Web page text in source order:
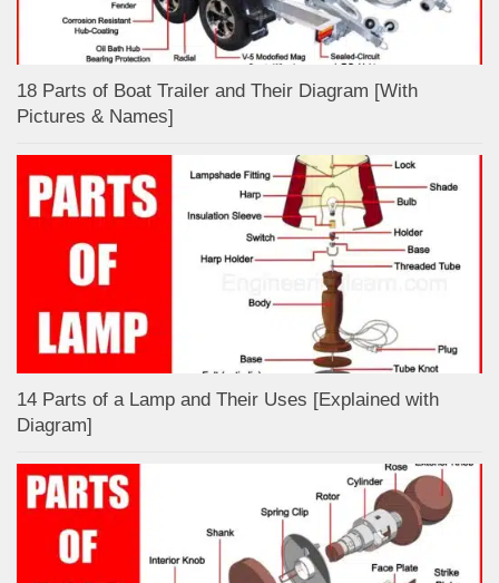
18 Parts of Boat Trailer and Their Diagram [With
Pictures & Names]
14 Parts of a Lamp and Their Uses [Explained with
Diagram]